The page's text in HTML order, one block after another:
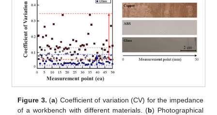
Figure 3. (a) Coefficient of variation (CV) for the impedance
of a workbench with different materials. (b) Photographical